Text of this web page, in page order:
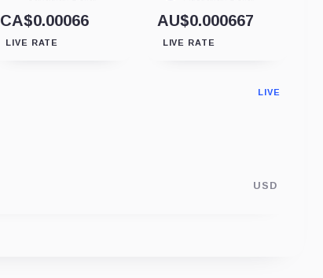
CA$0.00066
LIVE RATE
AU$0.000667
LIVE RATE
LIVE
USD